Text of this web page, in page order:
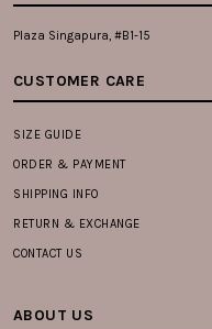
Plaza Singapura, #B1-15
CUSTOMER CARE
SIZE GUIDE
ORDER & PAYMENT
SHIPPING INFO
RETURN & EXCHANGE
CONTACT US
ABOUT US